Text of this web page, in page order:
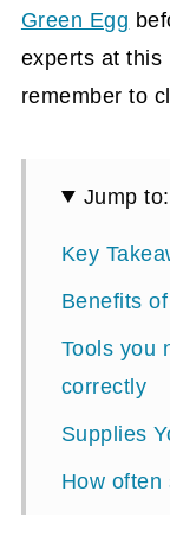
Green Egg
experts at this
remember to
Jump to:
Key
Benefits
Tools you
correctly
Supplies
How often